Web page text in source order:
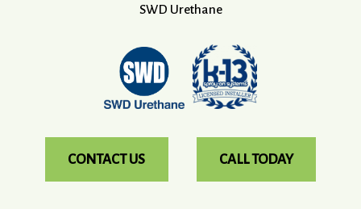
SWD Urethane
CONTACT US CALL TODAY